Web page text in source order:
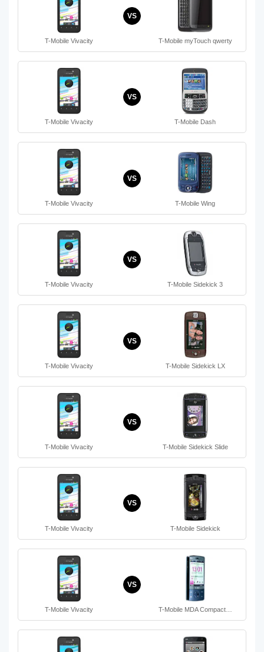
T-Mobile Vivacity
VS
T-Mobile myTouch qwerty
T-Mobile Vivacity
VS
T-Mobile Dash
T-Mobile Vivacity
VS
T-Mobile Wing
T-Mobile Vivacity
VS
T-Mobile Sidekick 3
T-Mobile Vivacity
VS
T-Mobile Sidekick LX
T-Mobile Vivacity
VS
T-Mobile Sidekick Slide
T-Mobile Vivacity
VS
T-Mobile Sidekick
T-Mobile Vivacity
VS
T-Mobile MDA Compact…